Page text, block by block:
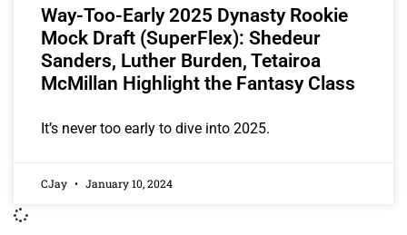
Way-Too-Early 2025 Dynasty Rookie
Mock Draft (SuperFlex): Shedeur
Sanders, Luther Burden, Tetairoa
McMillan Highlight the Fantasy Class
It’s never too early to dive into 2025.
CJay January 10, 2024